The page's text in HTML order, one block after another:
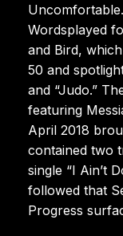
Wordsplayed
and Bird,
50 and
and “Judo.”
featuring
April 2018
contained two
single “I Ain’t
followed that
Progress